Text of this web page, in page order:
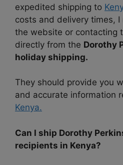
expedited shipping to
costs and delivery times,
the website or contacting
directly from the Dorothy
holiday shipping.
They should provide you
and accurate information
Kenya.
Can I ship Dorothy
recipients in Kenya?